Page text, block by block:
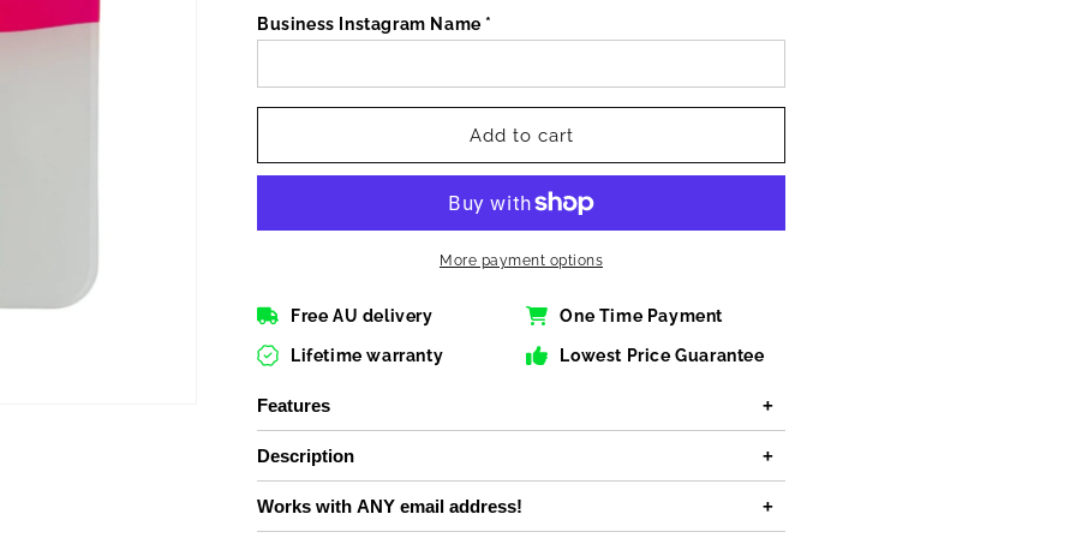
for
Instagram
Acrylic
plate
Instagram
Acrylic
plate
Business Instagram Name *
Add to cart
More payment options
Free AU delivery One Time Payment
Lifetime warranty Lowest Price Guarantee
Features
Description
Works with ANY email address!